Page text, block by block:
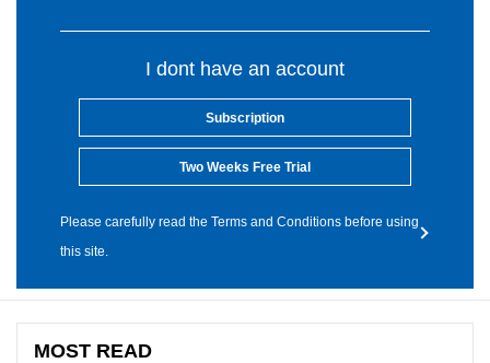
I dont have an account
Subscription
Two Weeks Free Trial
Please carefully read the Terms and Conditions before using
this site.
MOST READ